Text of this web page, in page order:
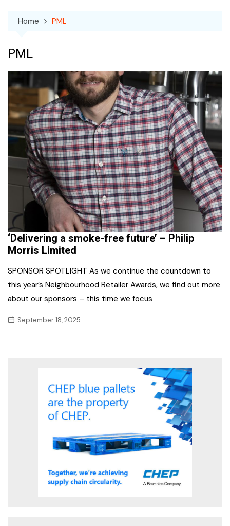
Home PML
PML
‘Delivering a smoke-free future’ – Philip
Morris Limited
SPONSOR SPOTLIGHT As we continue the countdown to
this year’s Neighbourhood Retailer Awards, we find out more
about our sponsors – this time we focus
September 18, 2025